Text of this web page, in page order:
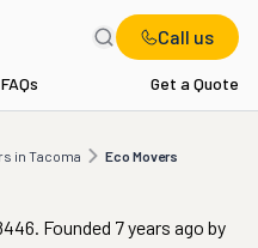
Call us
FAQs Get a Quote
in Tacoma Eco Movers
Movers
Founded 7 years ago by